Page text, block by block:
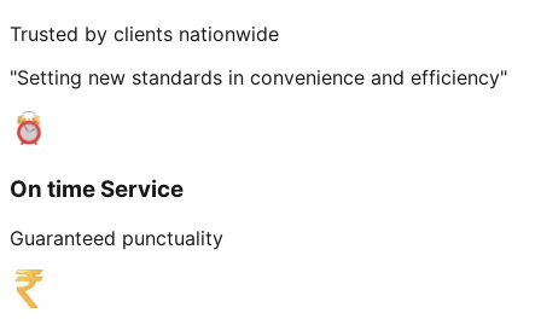
Trusted by clients nationwide
"Setting new standards in convenience and efficiency"
On time Service
Guaranteed punctuality